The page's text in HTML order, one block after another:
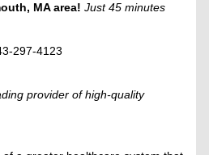
MA area!Just 45 minutes
297-4123
provider of high-quality